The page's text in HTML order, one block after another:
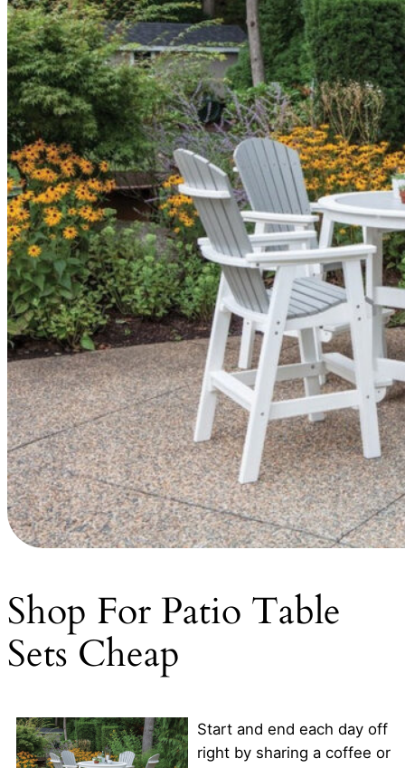
Shop For Patio Table
Sets Cheap
Start and end each day off
right by sharing a coffee or